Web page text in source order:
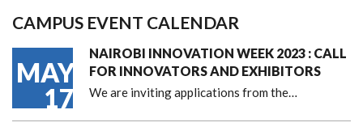
CAMPUS EVENT CALENDAR
MAY
17
NAIROBI INNOVATION WEEK 2023 : CALL
FOR INNOVATORS AND EXHIBITORS
We are inviting applications from the…